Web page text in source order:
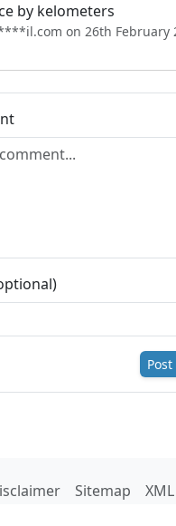
by kelometers
on 26th February
Sitemap